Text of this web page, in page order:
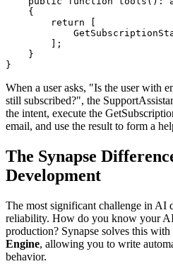
    {
        return [
        ];
    }
}
When a user asks, "Is the user with
still subscribed?", the
the intent, execute the
email, and use the result to form a
The Synapse
Development
The most significant challenge in AI
reliability. How do you know your
production? Synapse solves this
Engine, allowing you to write
behavior.